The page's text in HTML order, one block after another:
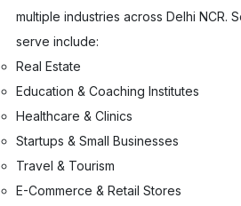
multiple industries across Delhi NCR.
serve include:
Real Estate
Education & Coaching Institutes
Healthcare & Clinics
Startups & Small Businesses
Travel & Tourism
E-Commerce & Retail Stores